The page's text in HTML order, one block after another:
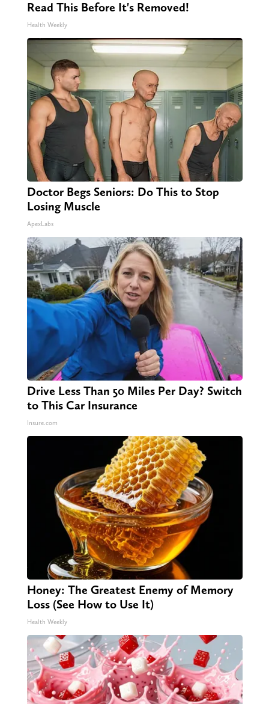
Read This Before It's Removed!
Health Weekly
Doctor Begs Seniors: Do This to Stop
Losing Muscle
ApexLabs
Drive Less Than 50 Miles Per Day? Switch
to This Car Insurance
Insure.com
Honey: The Greatest Enemy of Memory
Loss (See How to Use It)
Health Weekly